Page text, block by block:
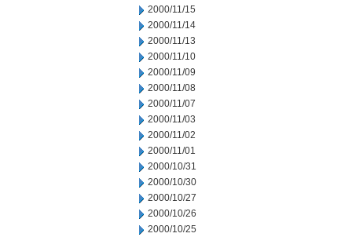
2000/11/15
2000/11/14
2000/11/13
2000/11/10
2000/11/09
2000/11/08
2000/11/07
2000/11/03
2000/11/02
2000/11/01
2000/10/31
2000/10/30
2000/10/27
2000/10/26
2000/10/25